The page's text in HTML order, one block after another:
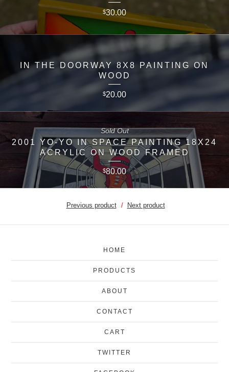
$30.00
IN THE DOORWAY 8X8 PAINTING ON
WOOD
$20.00
2001 YO-YO IN SPACE PAINTING 18X24
ACRYLIC ON WOOD FRAMED
$80.00
Sold Out
Previous product Next product
HOME
PRODUCTS
ABOUT
CONTACT
CART
TWITTER